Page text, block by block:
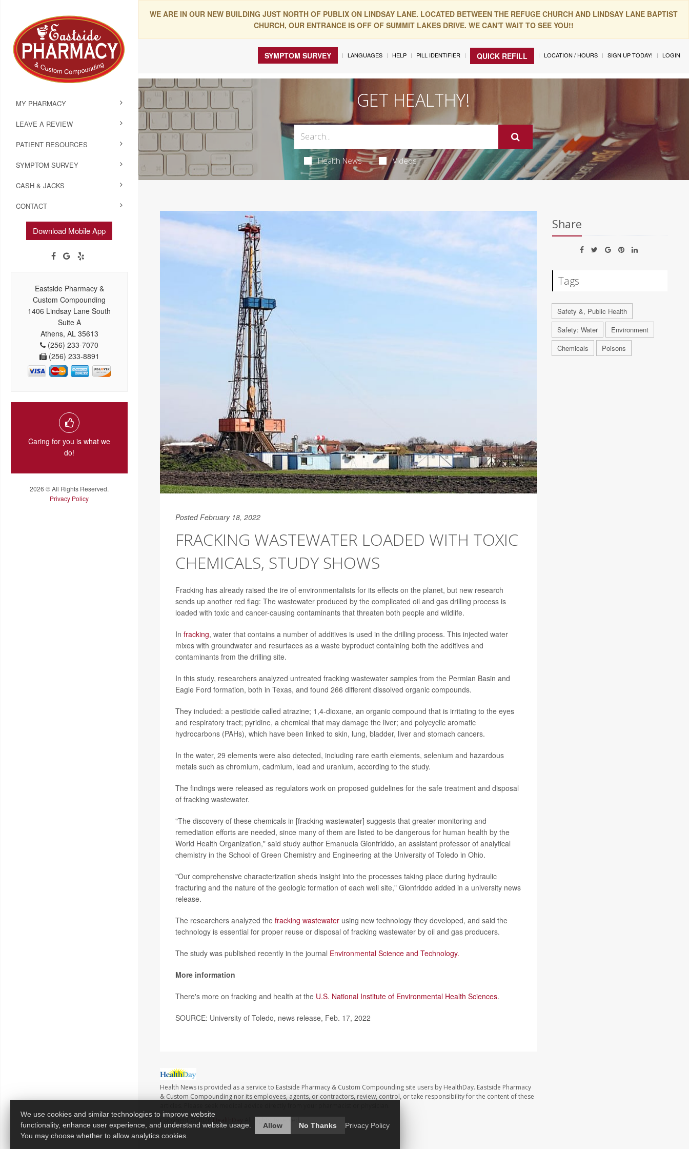
WE ARE IN OUR NEW BUILDING JUST NORTH OF PUBLIX ON LINDSAY LANE. LOCATED BETWEEN THE REFUGE CHURCH AND LINDSAY LANE BAPTIST
CHURCH, OUR ENTRANCE IS OFF OF SUMMIT LAKES DRIVE. WE CAN'T WAIT TO SEE YOU!!
MY PHARMACY
LEAVE A REVIEW
PATIENT RESOURCES
SYMPTOM SURVEY
CASH & JACKS
CONTACT
Download Mobile App
Eastside Pharmacy &
Custom Compounding
1406 Lindsay Lane South
Suite A
Athens, AL 35613
(256) 233-7070
(256) 233-8891
Caring for you is what we
do!
2026 © All Rights Reserved.
Privacy Policy
SYMPTOM SURVEY LANGUAGES HELP PILL IDENTIFIER QUICK REFILL LOCATION / HOURS SIGN UP TODAY! LOGIN
GET HEALTHY!
Health News Videos
Posted February 18, 2022
FRACKING WASTEWATER LOADED WITH TOXIC
CHEMICALS, STUDY SHOWS
Fracking has already raised the ire of environmentalists for its effects on the planet, but new research
sends up another red flag: The wastewater produced by the complicated oil and gas drilling process is
loaded with toxic and cancer-causing contaminants that threaten both people and wildlife.
In fracking, water that contains a number of additives is used in the drilling process. This injected water
mixes with groundwater and resurfaces as a waste byproduct containing both the additives and
contaminants from the drilling site.
In this study, researchers analyzed untreated fracking wastewater samples from the Permian Basin and
Eagle Ford formation, both in Texas, and found 266 different dissolved organic compounds.
They included: a pesticide called atrazine; 1,4-dioxane, an organic compound that is irritating to the eyes
and respiratory tract; pyridine, a chemical that may damage the liver; and polycyclic aromatic
hydrocarbons (PAHs), which have been linked to skin, lung, bladder, liver and stomach cancers.
In the water, 29 elements were also detected, including rare earth elements, selenium and hazardous
metals such as chromium, cadmium, lead and uranium, according to the study.
The findings were released as regulators work on proposed guidelines for the safe treatment and disposal
of fracking wastewater.
"The discovery of these chemicals in [fracking wastewater] suggests that greater monitoring and
remediation efforts are needed, since many of them are listed to be dangerous for human health by the
World Health Organization," said study author Emanuela Gionfriddo, an assistant professor of analytical
chemistry in the School of Green Chemistry and Engineering at the University of Toledo in Ohio.
"Our comprehensive characterization sheds insight into the processes taking place during hydraulic
fracturing and the nature of the geologic formation of each well site," Gionfriddo added in a university news
release.
The researchers analyzed the fracking wastewaterusing new technology they developed, and said the
technology is essential for proper reuse or disposal of fracking wastewater by oil and gas producers.
The study was published recently in the journal Environmental Science and Technology.
More information
There's more on fracking and health at the U.S. National Institute of Environmental Health Sciences.
SOURCE: University of Toledo, news release, Feb. 17, 2022
Health News is provided as a service to Eastside Pharmacy & Custom Compounding site users by HealthDay. Eastside Pharmacy
& Custom Compounding nor its employees, agents, or contractors, review, control, or take responsibility for the content of these
Copyright © 2026
Share
Tags
Safety &, Public Health
Safety: Water
Environment
Chemicals
Poisons
We use cookies and similar technologies to improve website
functionality, enhance user experience, and understand website usage.
You may choose whether to allow analytics cookies.
Allow No Thanks Privacy Policy